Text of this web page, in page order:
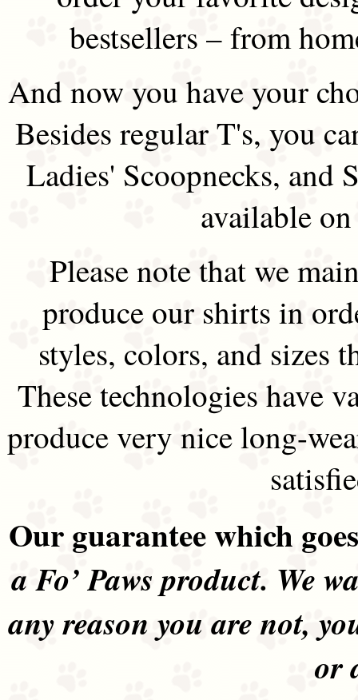
bestsellers – from
And now you have your
Besides regular T's, you
Ladies' Scoopnecks, and
available
Please note that we
produce our shirts in
styles, colors, and sizes
These technologies have
produce very nice long-
Our guarantee which
a Fo’ Paws product. We
any reason you are not,
or